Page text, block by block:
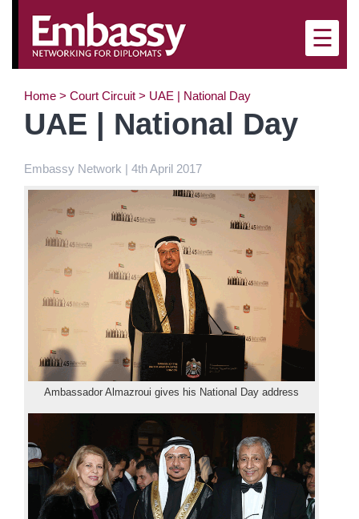
×
☰
Home > Court Circuit > UAE | National Day
UAE | National Day
Embassy Network | 4th April 2017
Ambassador Almazroui gives his National Day address